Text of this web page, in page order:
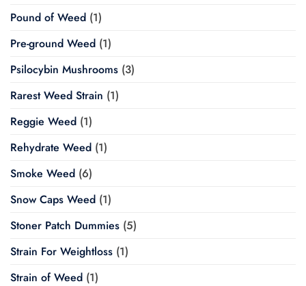
Pound of Weed (1)
Pre-ground Weed (1)
Psilocybin Mushrooms (3)
Rarest Weed Strain (1)
Reggie Weed (1)
Rehydrate Weed (1)
Smoke Weed (6)
Snow Caps Weed (1)
Stoner Patch Dummies (5)
Strain For Weightloss (1)
Strain of Weed (1)